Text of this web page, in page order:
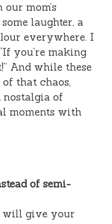
mom’s
laughter, a
everywhere. I
you’re making
And while these
that chaos,
of
moments with
of semi-
will give your